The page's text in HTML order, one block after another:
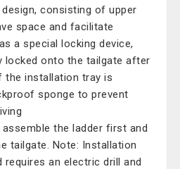
consisting of upper
space and facilitate
a special locking device,
locked onto the tailgate after
the installation tray is
sponge to prevent
the ladder first and
tailgate. Note: Installation
requires an electric drill and